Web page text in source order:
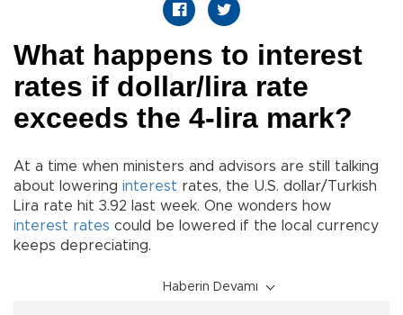
What happens to interest
rates if dollar/lira rate
exceeds the 4-lira mark?
At a time when ministers and advisors are still talking
about lowering interest rates, the U.S. dollar/Turkish
Lira rate hit 3.92 last week. One wonders how
interest rates could be lowered if the local currency
keeps depreciating.
Haberin Devamı